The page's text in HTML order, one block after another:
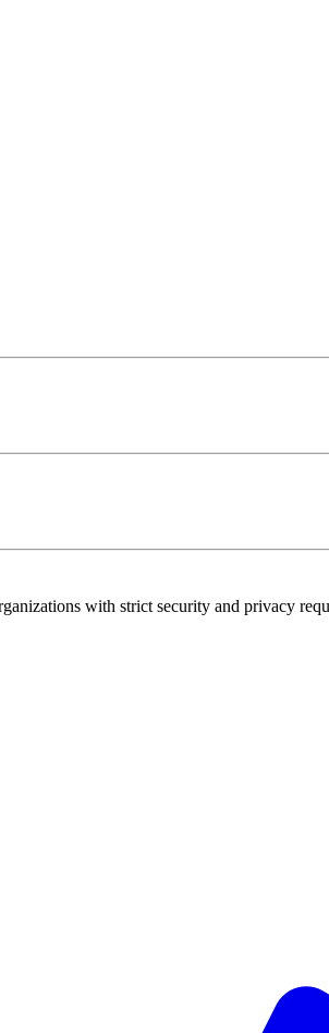
with strict security and privacy